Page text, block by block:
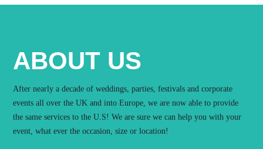
ABOUT US
After nearly a decade of weddings, parties, festivals and corporate
events all over the UK and into Europe, we are now able to provide
the same services to the U.S! We are sure we can help you with your
event, what ever the occasion, size or location!